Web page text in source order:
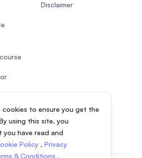
cookies to ensure you get the
using this site, you
have read and
Policy , Privacy
& Conditions .
Disclaimer